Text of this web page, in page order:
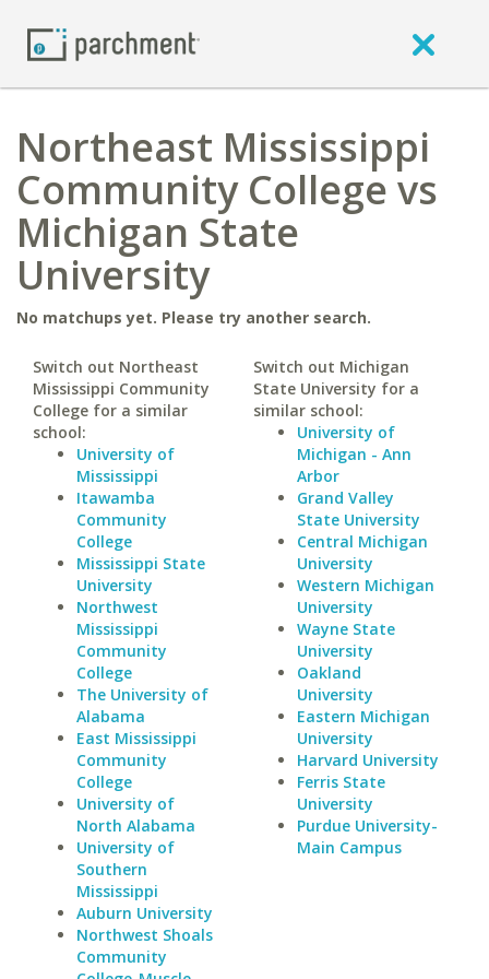
Northeast Mississippi
Community College vs
Michigan State
University
No matchups yet. Please try another search.
Switch out Northeast
Mississippi Community
College for a similar
school:
University of
Mississippi
Itawamba
Community
College
Mississippi State
University
Northwest
Mississippi
Community
College
The University of
Alabama
East Mississippi
Community
College
University of
North Alabama
University of
Southern
Mississippi
Auburn University
Northwest Shoals
Community
Switch out Michigan
State University for a
similar school:
University of
Michigan - Ann
Arbor
Grand Valley
State University
Central Michigan
University
Western Michigan
University
Wayne State
University
Oakland
University
Eastern Michigan
University
Harvard University
Ferris State
University
Purdue University-
Main Campus